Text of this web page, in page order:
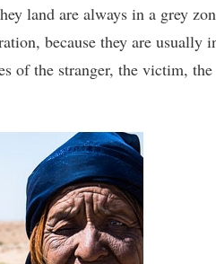
land are always in a grey
because they are usually
of the stranger, the victim, the